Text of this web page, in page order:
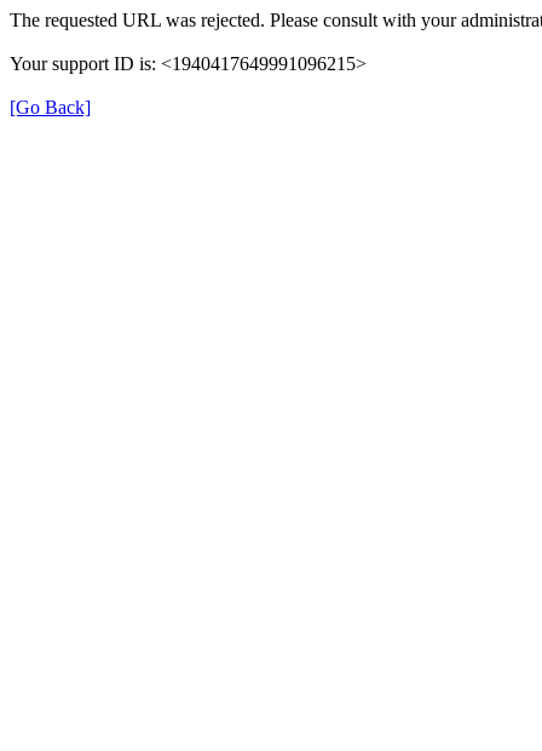
The requested URL was rejected. Please consult with your
Your support ID is: <1940417649991096215>
[Go Back]